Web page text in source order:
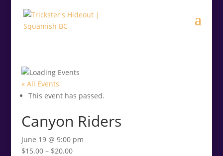
« All Events
This event has passed.
Canyon Riders
June 19 @ 9:00 pm
$15.00 – $20.00